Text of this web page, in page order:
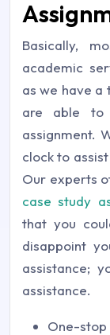
Basically,
academic
as we have
are able to
assignment.
clock to
Our experts
case study
that you
disappoint
assistance;
assistance.
One-